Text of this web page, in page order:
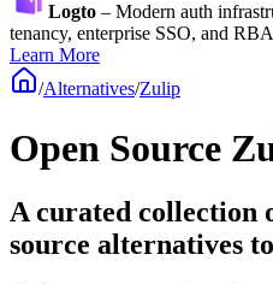
Logto – Modern auth
tenancy, enterprise SSO, and
Learn More
/Alternatives/Zulip
Open Source
A curated collection
source alternatives